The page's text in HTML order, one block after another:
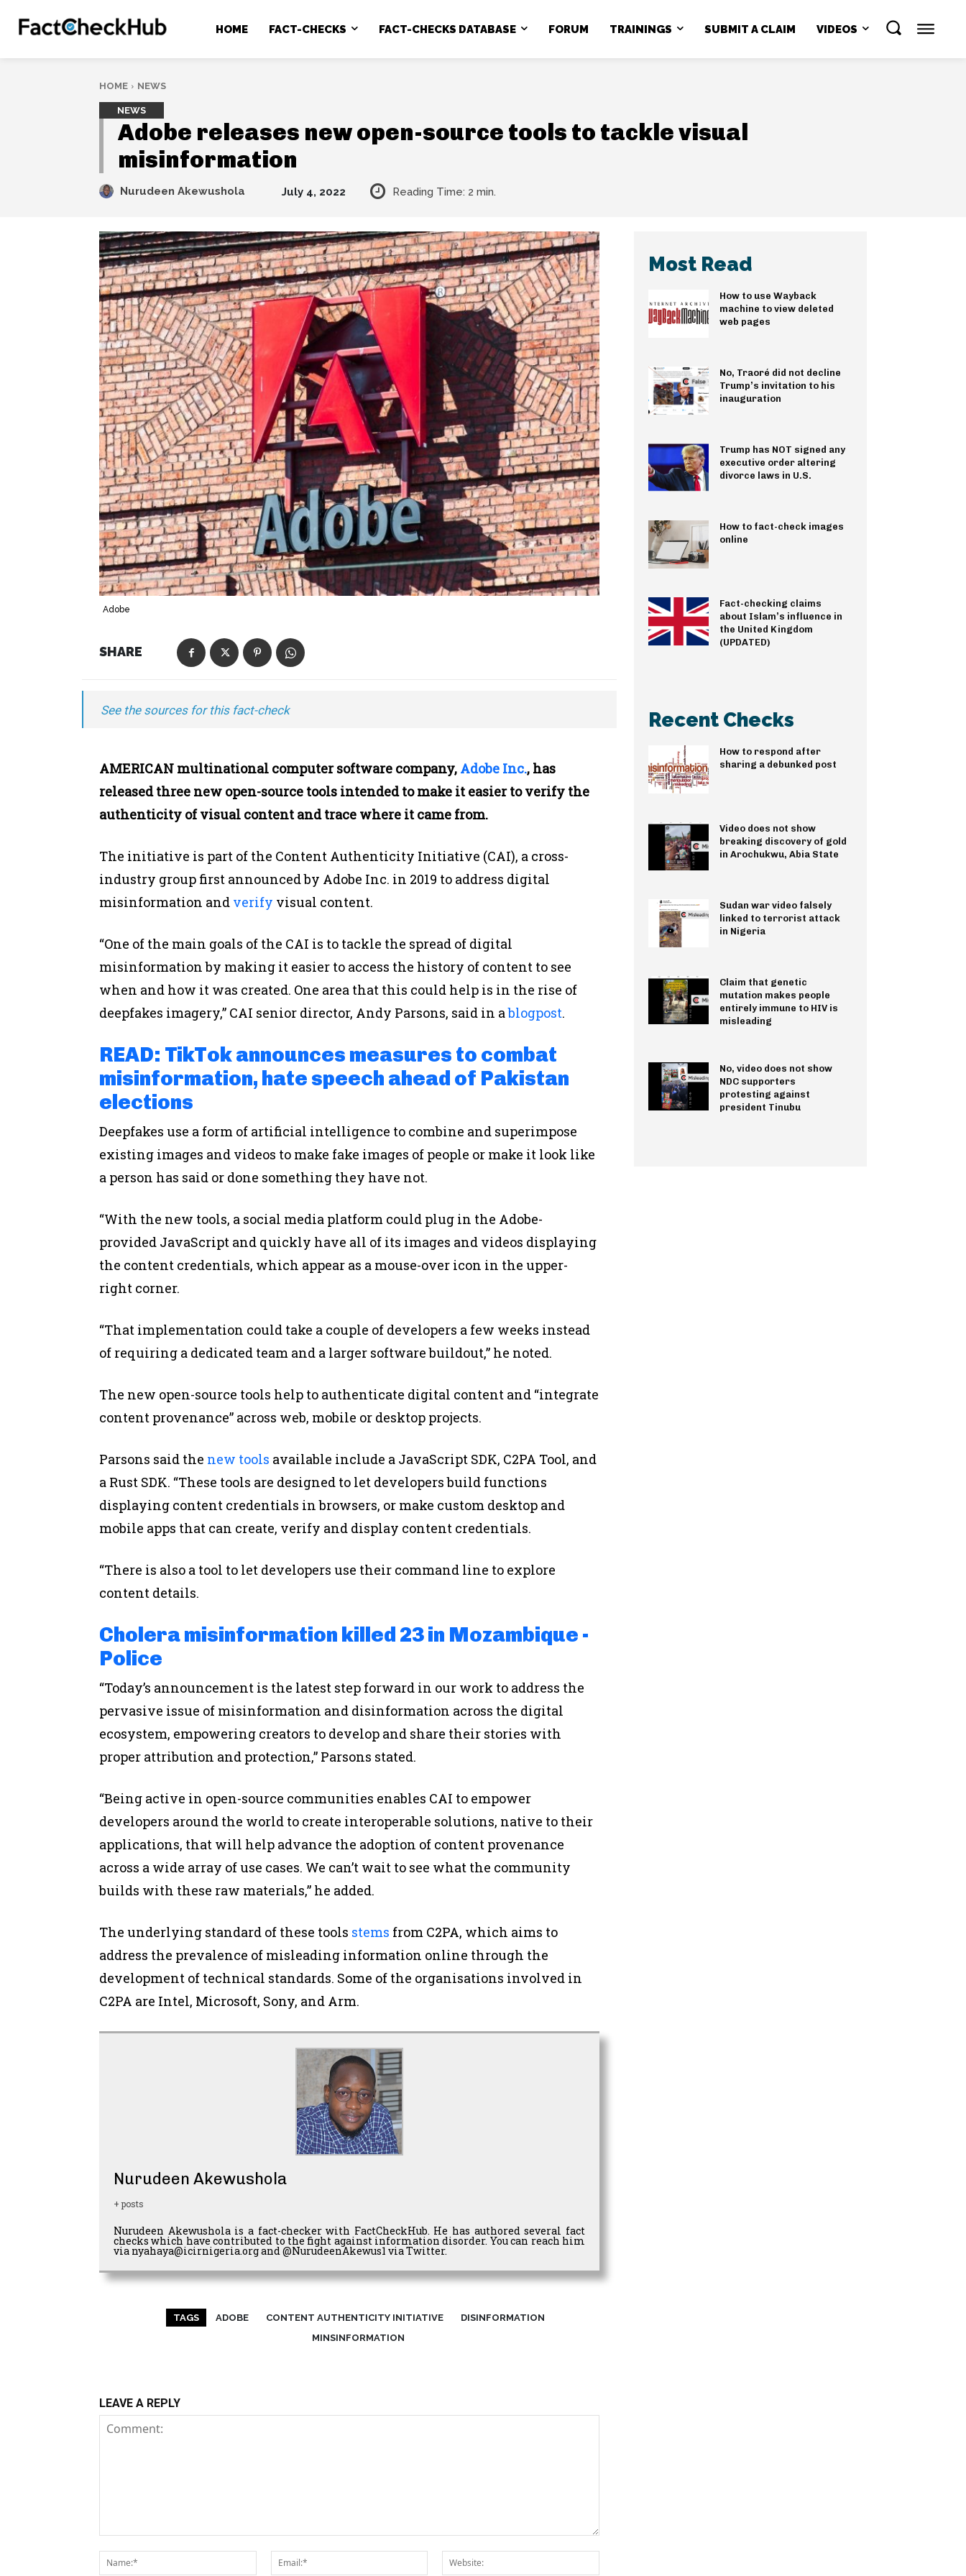
HOME FACT-CHECKS FACT-CHECKS DATABASE FORUM TRAININGS SUBMIT A CLAIM VIDEOS
HOME NEWS
NEWS
Adobe releases new open-source tools to tackle visual
misinformation
Nurudeen Akewushola July 4, 2022 Reading Time: 2 min.
Adobe
SHARE
See the sources for this fact-check
AMERICAN multinational computer software company, Adobe Inc., has
released three new open-source tools intended to make it easier to verify the
authenticity of visual content and trace where it came from.
The initiative is part of the Content Authenticity Initiative (CAI), a cross-
industry group first announced by Adobe Inc. in 2019 to address digital
misinformation and verify visual content.
“One of the main goals of the CAI is to tackle the spread of digital
misinformation by making it easier to access the history of content to see
when and how it was created. One area that this could help is in the rise of
deepfakes imagery,” CAI senior director, Andy Parsons, said in ablogpost.
READ: TikTok announces measures to combat
misinformation, hate speech ahead of Pakistan
elections
Deepfakes use a form of artificial intelligence to combine and superimpose
existing images and videos to make fake images of people or make it look like
a person has said or done something they have not.
“With the new tools, a social media platform could plug in the Adobe-
provided JavaScript and quickly have all of its images and videos displaying
the content credentials, which appear as a mouse-over icon in the upper-
right corner.
“That implementation could take a couple of developers a few weeks instead
of requiring a dedicated team and a larger software buildout,” he noted.
The new open-source tools help to authenticate digital content and “integrate
content provenance” across web, mobile or desktop projects.
Parsons said the new tools available include a JavaScript SDK, C2PA Tool, and
a Rust SDK. “These tools are designed to let developers build functions
displaying content credentials in browsers, or make custom desktop and
mobile apps that can create, verify and display content credentials.
“There is also a tool to let developers use their command line to explore
content details.
Cholera misinformation killed 23 in Mozambique -
Police
“Today’s announcement is the latest step forward in our work to address the
pervasive issue of misinformation and disinformation across the digital
ecosystem, empowering creators to develop and share their stories with
proper attribution and protection,” Parsons stated.
“Being active in open-source communities enables CAI to empower
developers around the world to create interoperable solutions, native to their
applications, that will help advance the adoption of content provenance
across a wide array of use cases. We can’t wait to see what the community
builds with these raw materials,” he added.
The underlying standard of these tools stems from C2PA, which aims to
address the prevalence of misleading information online through the
development of technical standards. Some of the organisations involved in
C2PA are Intel, Microsoft, Sony, and Arm.
Nurudeen Akewushola
+ posts
Nurudeen Akewushola is a fact-checker with FactCheckHub. He has authored several fact
checks which have contributed to the fight against information disorder. You can reach him
via nyahaya@icirnigeria.org and @NurudeenAkewus1 via Twitter.
TAGS ADOBE CONTENT AUTHENTICITY INITIATIVE
DISINFORMATION
MINSINFORMATION
LEAVE A REPLY
Name:*
Email:*
Most Read
How to use Wayback
machine to view deleted
web pages
No, Traoré did not decline
Trump’s invitation to his
inauguration
Trump has NOT signed any
executive order altering
divorce laws in U.S.
How to fact-check images
online
Fact-checking claims
about Islam’s influence in
the United Kingdom
(UPDATED)
Recent Checks
How to respond after
sharing a debunked post
Video does not show
breaking discovery of gold
in Arochukwu, Abia State
Sudan war video falsely
linked to terrorist attack
in Nigeria
Claim that genetic
mutation makes people
entirely immune to HIV is
misleading
No, video does not show
NDC supporters
protesting against
president Tinubu